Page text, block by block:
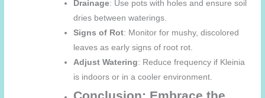
Drainage: Use pots with holes and ensure soil
dries between waterings.
Signs of Rot: Monitor for mushy, discolored
leaves as early signs of root rot.
Adjust Watering: Reduce frequency if Kleinia
is indoors or in a cooler environment.
Conclusion: Embrace the